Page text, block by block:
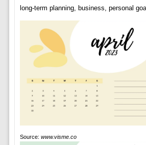
long-term planning, business, personal
Source: www.visme.co